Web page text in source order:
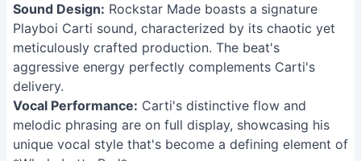
Sound Design: Rockstar Made boasts a signature
Playboi Carti sound, characterized by its chaotic yet
meticulously crafted production. The beat's
aggressive energy perfectly complements Carti's
delivery.
Vocal Performance: Carti's distinctive flow and
melodic phrasing are on full display, showcasing his
unique vocal style that's become a defining element of